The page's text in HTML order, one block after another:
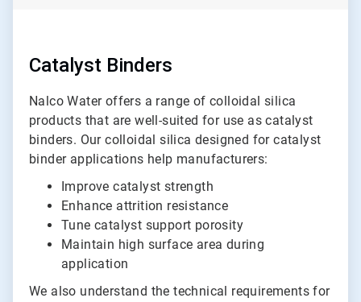
Catalyst Binders
Nalco Water offers a range of colloidal silica
products that are well-suited for use as catalyst
binders. Our colloidal silica designed for catalyst
binder applications help manufacturers:
Improve catalyst strength
Enhance attrition resistance
Tune catalyst support porosity
Maintain high surface area during
application
We also understand the technical requirements for